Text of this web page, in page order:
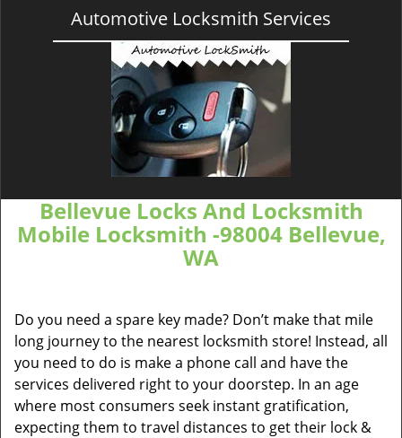
Automotive Locksmith Services
Bellevue Locks And Locksmith
Mobile Locksmith -98004 Bellevue,
WA
Do you need a spare key made? Don’t make that mile
long journey to the nearest locksmith store! Instead, all
you need to do is make a phone call and have the
services delivered right to your doorstep. In an age
where most consumers seek instant gratification,
expecting them to travel distances to get their lock &